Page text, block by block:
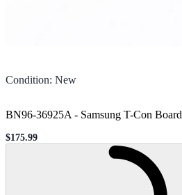
Condition: New
BN96-36925A - Samsung T-Con Board
Sale price
$175.99